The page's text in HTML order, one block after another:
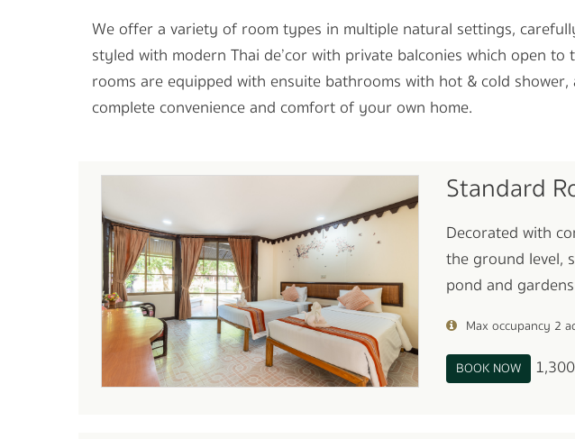
We offer a variety of room types in multiple natural settings,
styled with modern Thai de’cor with private balconies which open
rooms are equipped with ensuite bathrooms with hot & cold
complete convenience and comfort of your own home.
Standard
Decorated with
the ground level,
pond and
Max occupancy 2
BOOK NOW